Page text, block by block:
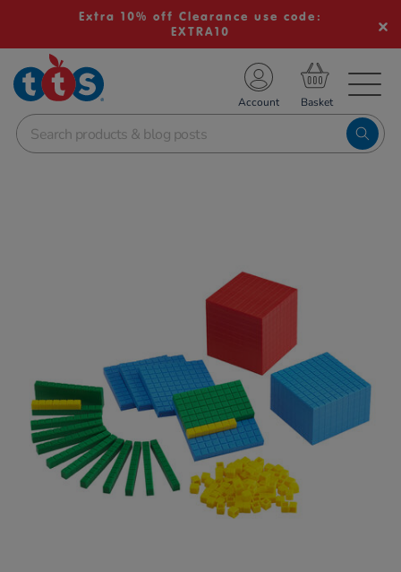
Extra 10% off Clearance use code:
EXTRA10
School Resources
Shop
Account